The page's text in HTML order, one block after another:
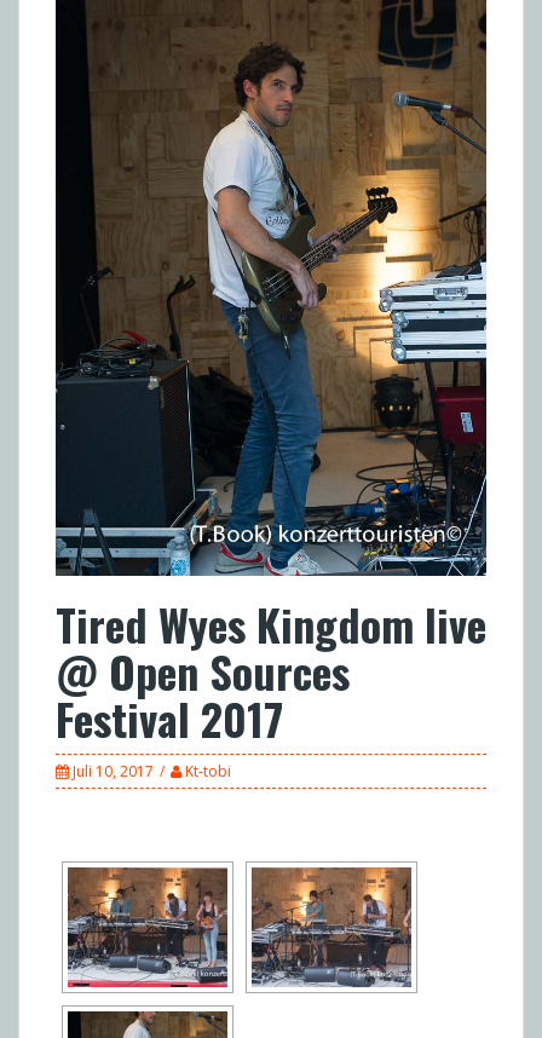
Tired Wyes Kingdom live
@ Open Sources
Festival 2017
Juli 10, 2017 Kt-tobi